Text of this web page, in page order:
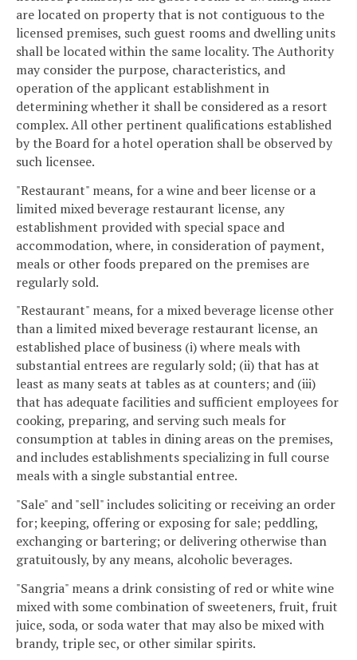
are located on property that is not contiguous to the
licensed premises, such guest rooms and dwelling units
shall be located within the same locality. The Authority
may consider the purpose, characteristics, and
operation of the applicant establishment in
determining whether it shall be considered as a resort
complex. All other pertinent qualifications established
by the Board for a hotel operation shall be observed by
such licensee.
"Restaurant" means, for a wine and beer license or a
limited mixed beverage restaurant license, any
establishment provided with special space and
accommodation, where, in consideration of payment,
meals or other foods prepared on the premises are
regularly sold.
"Restaurant" means, for a mixed beverage license other
than a limited mixed beverage restaurant license, an
established place of business (i) where meals with
substantial entrees are regularly sold; (ii) that has at
least as many seats at tables as at counters; and (iii)
that has adequate facilities and sufficient employees for
cooking, preparing, and serving such meals for
consumption at tables in dining areas on the premises,
and includes establishments specializing in full course
meals with a single substantial entree.
"Sale" and "sell" includes soliciting or receiving an order
for; keeping, offering or exposing for sale; peddling,
exchanging or bartering; or delivering otherwise than
gratuitously, by any means, alcoholic beverages.
"Sangria" means a drink consisting of red or white wine
mixed with some combination of sweeteners, fruit, fruit
juice, soda, or soda water that may also be mixed with
brandy, triple sec, or other similar spirits.